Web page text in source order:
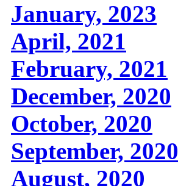
January, 2023
April, 2021
February, 2021
December, 2020
October, 2020
September, 2020
August, 2020